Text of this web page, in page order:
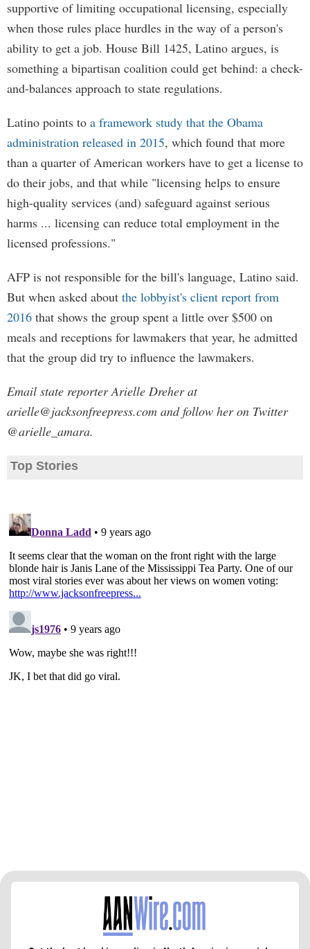
supportive of limiting occupational licensing, especially
when those rules place hurdles in the way of a person's
ability to get a job. House Bill 1425, Latino argues, is
something a bipartisan coalition could get behind: a check-
and-balances approach to state regulations.
Latino points to a framework study that the Obama
administration released in 2015, which found that more
than a quarter of American workers have to get a license to
do their jobs, and that while "licensing helps to ensure
high-quality services (and) safeguard against serious
harms ... licensing can reduce total employment in the
licensed professions."
AFP is not responsible for the bill's language, Latino said.
But when asked about the lobbyist's client report from
2016 that shows the group spent a little over $500 on
meals and receptions for lawmakers that year, he admitted
that the group did try to influence the lawmakers.
Email state reporter Arielle Dreher at
arielle@jacksonfreepress.com and follow her on Twitter
@arielle_amara.
Top Stories